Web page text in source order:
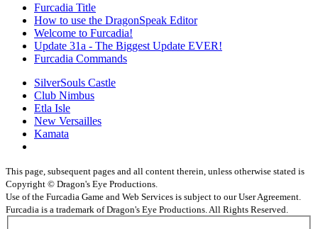
Furcadia Title
How to use the DragonSpeak Editor
Welcome to Furcadia!
Update 31a - The Biggest Update EVER!
Furcadia Commands
SilverSouls Castle
Club Nimbus
Etla Isle
New Versailles
Kamata
This page, subsequent pages and all content therein, unless otherwise stated is
Copyright © Dragon's Eye Productions.
Use of the Furcadia Game and Web Services is subject to our User Agreement.
Furcadia is a trademark of Dragon's Eye Productions. All Rights Reserved.